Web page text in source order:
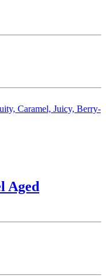
Caramel, Juicy, Berry-
Aged